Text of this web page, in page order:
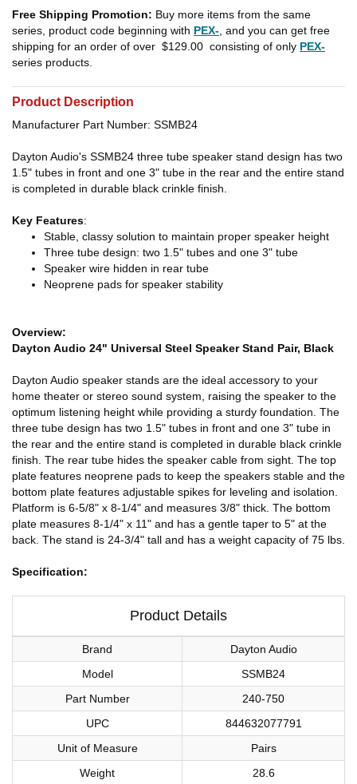
Free Shipping Promotion: Buy more items from the same
series, product code beginning with PEX- , and you can get free
shipping for an order of over $129.00 consisting of only PEX-
series products.
Product Description
Manufacturer Part Number: SSMB24
Dayton Audio's SSMB24 three tube speaker stand design has two
1.5" tubes in front and one 3" tube in the rear and the entire stand
is completed in durable black crinkle finish.
Key Features:
Stable, classy solution to maintain proper speaker height
Three tube design: two 1.5" tubes and one 3" tube
Speaker wire hidden in rear tube
Neoprene pads for speaker stability
Overview:
Dayton Audio 24" Universal Steel Speaker Stand Pair, Black
Dayton Audio speaker stands are the ideal accessory to your
home theater or stereo sound system, raising the speaker to the
optimum listening height while providing a sturdy foundation. The
three tube design has two 1.5" tubes in front and one 3" tube in
the rear and the entire stand is completed in durable black crinkle
finish. The rear tube hides the speaker cable from sight. The top
plate features neoprene pads to keep the speakers stable and the
bottom plate features adjustable spikes for leveling and isolation.
Platform is 6-5/8" x 8-1/4" and measures 3/8" thick. The bottom
plate measures 8-1/4" x 11" and has a gentle taper to 5" at the
back. The stand is 24-3/4" tall and has a weight capacity of 75 lbs.
Specification:
Product Details
Brand
Dayton Audio
Model
SSMB24
Part Number
240-750
UPC
844632077791
Unit of Measure
Pairs
Weight
28.6